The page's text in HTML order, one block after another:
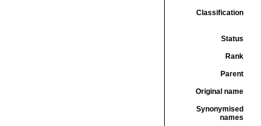
Classification
Status
Rank
Parent
Original name
Synonymised
names